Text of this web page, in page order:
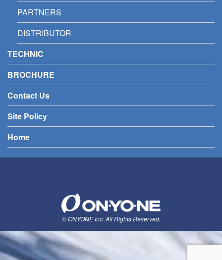
PARTNERS
DISTRIBUTOR
TECHNIC
BROCHURE
Contact Us
Site Policy
Home
© ONYONE Inc. All Rights Reserved.